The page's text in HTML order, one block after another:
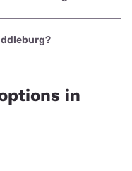
is Brightspeed with
in